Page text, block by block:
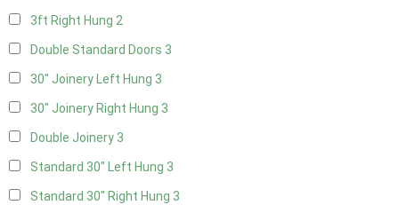
3ft Right Hung 2
Double Standard Doors 3
30" Joinery Left Hung 3
30" Joinery Right Hung 3
Double Joinery 3
Standard 30" Left Hung 3
Standard 30" Right Hung 3